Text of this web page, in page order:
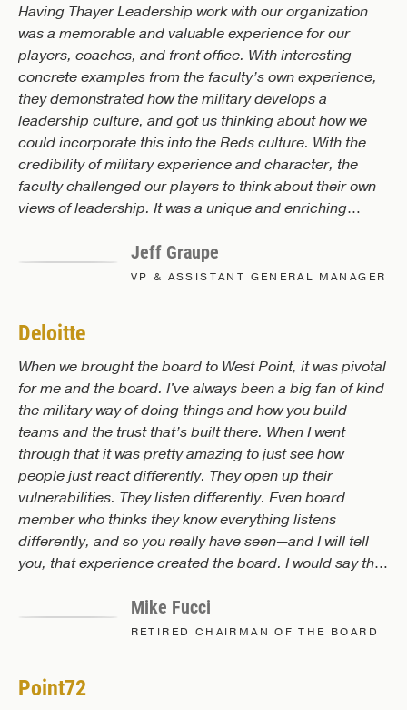
Having Thayer Leadership work with our organization
was a memorable and valuable experience for our
players, coaches, and front office. With interesting
concrete examples from the faculty’s own experience,
they demonstrated how the military develops a
leadership culture, and got us thinking about how we
could incorporate this into the Reds culture. With the
credibility of military experience and character, the
faculty challenged our players to think about their own
views of leadership. It was a unique and enriching
positively influence our organization.
Jeff Graupe
VP & ASSISTANT GENERAL MANAGER
Deloitte
When we brought the board to West Point, it was pivotal
for me and the board. I've always been a big fan of kind
the military way of doing things and how you build
teams and the trust that’s built there. When I went
through that it was pretty amazing to just see how
people just react differently. They open up their
vulnerabilities. They listen differently. Even board
member who thinks they know everything listens
differently, and so you really have seen—and I will tell
you, that experience created the board. I would say the
lasted. It’s still lasting. In fact, every now and then I'll
bring up some of the principles that we learned there.
Mike Fucci
RETIRED CHAIRMAN OF THE BOARD
Point72